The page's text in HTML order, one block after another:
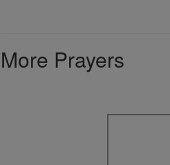
More Prayers